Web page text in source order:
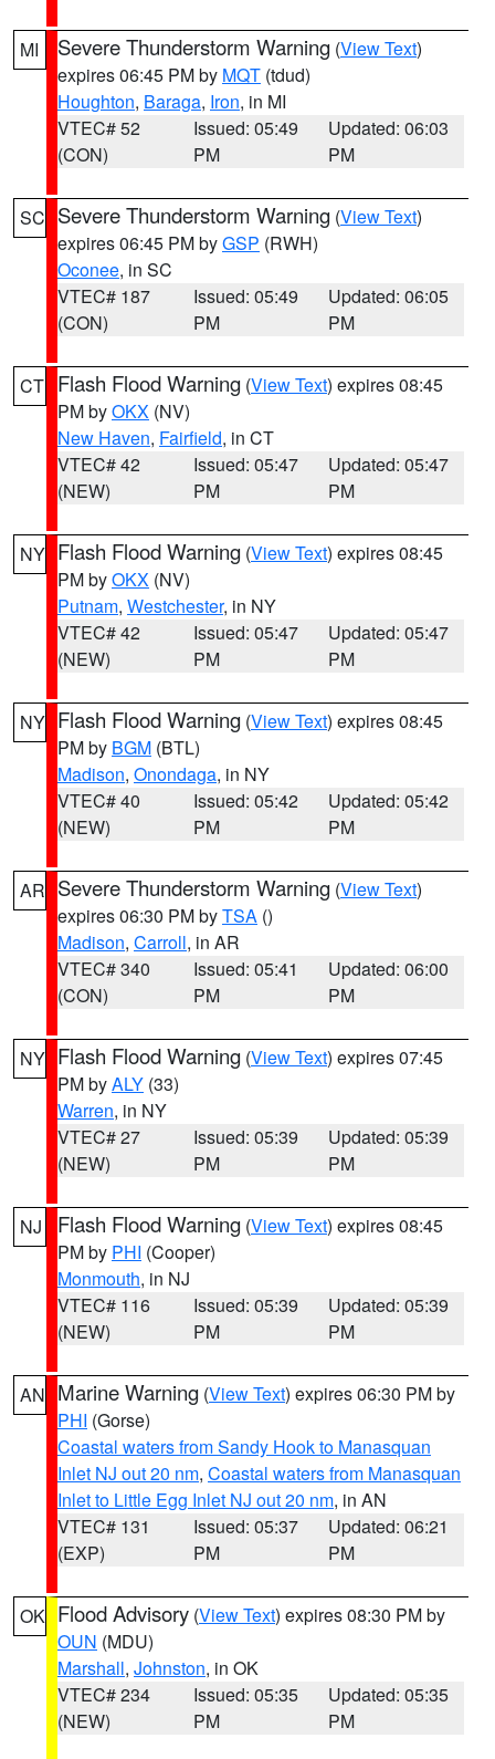
MI Severe Thunderstorm Warning (View Text)
expires 06:45 PM by MQT (tdud)
Houghton, Baraga, Iron, in MI
VTEC# 52
(CON)
Issued: 05:49
PM
Updated: 06:03
PM
SC Severe Thunderstorm Warning (View Text)
expires 06:45 PM byGSP (RWH)
Oconee, in SC
VTEC# 187
(CON)
Issued: 05:49
PM
Updated: 06:05
PM
CT Flash Flood Warning (View Text) expires 08:45
PM byOKX (NV)
New Haven, Fairfield, in CT
VTEC# 42
(NEW)
Issued: 05:47
PM
Updated: 05:47
PM
NY Flash Flood Warning (View Text) expires 08:45
PM byOKX (NV)
Putnam, Westchester, in NY
VTEC# 42
(NEW)
Issued: 05:47
PM
Updated: 05:47
PM
NY Flash Flood Warning (View Text) expires 08:45
PM by BGM (BTL)
Madison, Onondaga, in NY
VTEC# 40
(NEW)
Issued: 05:42
PM
Updated: 05:42
PM
AR Severe Thunderstorm Warning (View Text)
expires 06:30 PM byTSA ()
Madison, Carroll, in AR
VTEC# 340
(CON)
Issued: 05:41
PM
Updated: 06:00
PM
NY Flash Flood Warning (View Text) expires 07:45
PM byALY (33)
Warren, in NY
VTEC# 27
(NEW)
Issued: 05:39
PM
Updated: 05:39
PM
NJ Flash Flood Warning (View Text) expires 08:45
PM by PHI (Cooper)
Monmouth, in NJ
VTEC# 116
(NEW)
Issued: 05:39
PM
Updated: 05:39
PM
AN Marine Warning (View Text) expires 06:30 PM by
PHI (Gorse)
Coastal waters from Sandy Hook to Manasquan
Inlet NJ out 20 nm, Coastal waters from Manasquan
Inlet to Little Egg Inlet NJ out 20 nm, in AN
VTEC# 131
(EXP)
Issued: 05:37
PM
Updated: 06:21
PM
OK Flood Advisory (View Text) expires 08:30 PM by
OUN (MDU)
Marshall, Johnston, in OK
VTEC# 234
(NEW)
Issued: 05:35
PM
Updated: 05:35
PM